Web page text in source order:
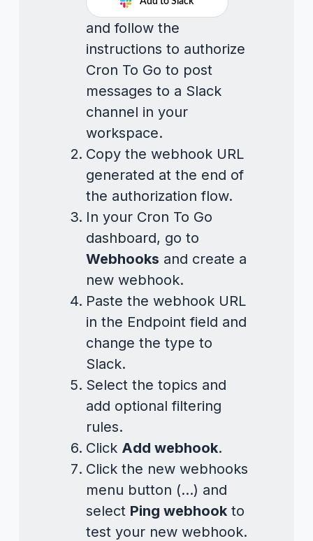
and follow the
instructions to authorize
Cron To Go to post
messages to a Slack
channel in your
workspace.
Copy the webhook URL
generated at the end of
the authorization flow.
In your Cron To Go
dashboard, go to
Webhooks and create a
new webhook.
Paste the webhook URL
in the Endpoint field and
change the type to
Slack.
Select the topics and
add optional filtering
rules.
Click Add webhook.
Click the new webhooks
menu button (...) and
select Ping webhookto
test your new webhook.